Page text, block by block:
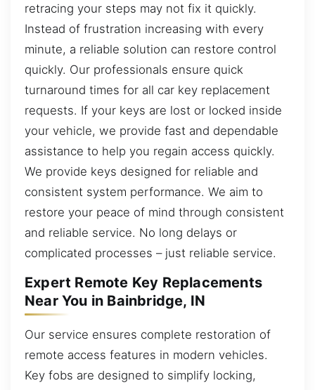
retracing your steps may not fix it quickly.
Instead of frustration increasing with every
minute, a reliable solution can restore control
quickly. Our professionals ensure quick
turnaround times for all car key replacement
requests. If your keys are lost or locked inside
your vehicle, we provide fast and dependable
assistance to help you regain access quickly.
We provide keys designed for reliable and
consistent system performance. We aim to
restore your peace of mind through consistent
and reliable service. No long delays or
complicated processes – just reliable service.
Expert Remote Key Replacements
Near You in Bainbridge, IN
Our service ensures complete restoration of
remote access features in modern vehicles.
Key fobs are designed to simplify locking,